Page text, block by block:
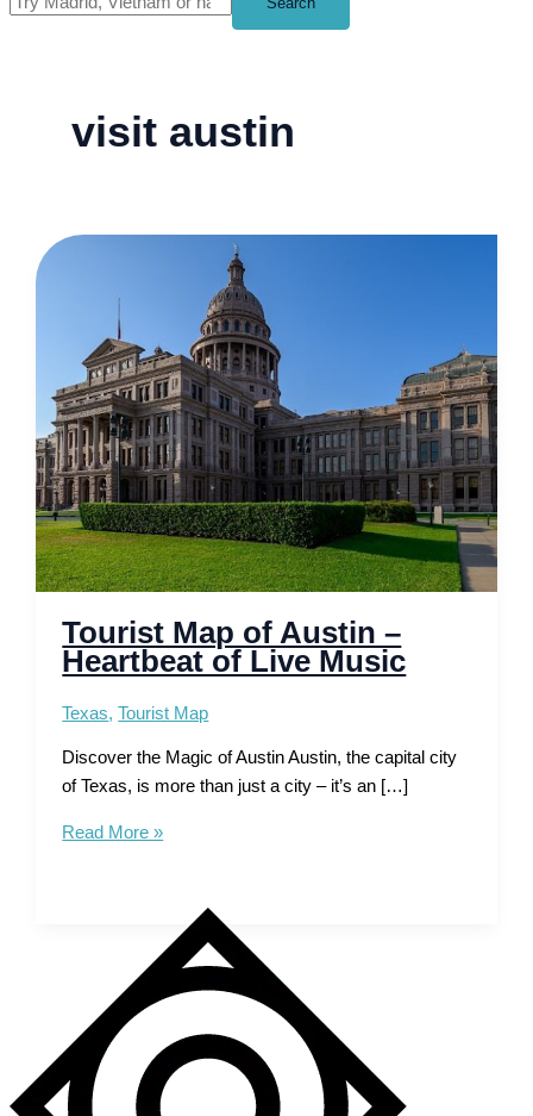
visit austin
Tourist Map of Austin –
Heartbeat of Live Music
Texas,Tourist Map
Discover the Magic of Austin Austin, the capital city
of Texas, is more than just a city – it’s an […]
Tourist
Heartbeat
Live
Music
Read More »